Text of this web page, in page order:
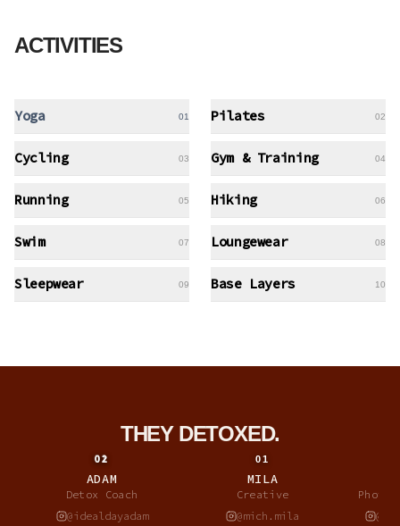
ACTIVITIES
01/10
Yoga
Yoga 01 Pilates 02
Cycling 03 Gym & Training 04
Running 05 Hiking 06
Swim 07 Loungewear 08
Sleepwear 09 Base Layers 10
THEY DETOXED.
01
02
ADAM
Detox Coach
@idealdayadam
01
MILA
Creative
@mich.mila